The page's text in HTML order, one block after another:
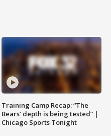
Training Camp Recap: “The
Bears’ depth is being tested” |
Chicago Sports Tonight